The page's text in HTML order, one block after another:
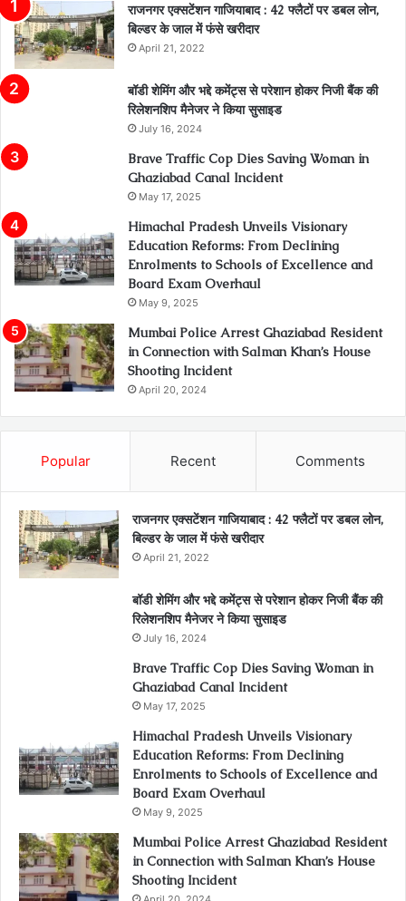
राजनगर एक्सटेंशन गाजियाबाद : 42 फ्लैटों पर डबल लोन,
बिल्डर के जाल में फंसे खरीदार
April 21, 2022
बॉडी शेमिंग और भद्दे कमेंट्स से परेशान होकर निजी बैंक की
रिलेशनशिप मैनेजर ने किया सुसाइड
July 16, 2024
Brave Traffic Cop Dies Saving Woman in
Ghaziabad Canal Incident
May 17, 2025
Himachal Pradesh Unveils Visionary
Education Reforms: From Declining
Enrolments to Schools of Excellence and
Board Exam Overhaul
May 9, 2025
Mumbai Police Arrest Ghaziabad Resident
in Connection with Salman Khan’s House
Shooting Incident
April 20, 2024
Popular Recent Comments
राजनगर एक्सटेंशन गाजियाबाद : 42 फ्लैटों पर डबल लोन,
बिल्डर के जाल में फंसे खरीदार
April 21, 2022
बॉडी शेमिंग और भद्दे कमेंट्स से परेशान होकर निजी बैंक की
रिलेशनशिप मैनेजर ने किया सुसाइड
July 16, 2024
Brave Traffic Cop Dies Saving Woman in
Ghaziabad Canal Incident
May 17, 2025
Himachal Pradesh Unveils Visionary
Education Reforms: From Declining
Enrolments to Schools of Excellence and
Board Exam Overhaul
May 9, 2025
Mumbai Police Arrest Ghaziabad Resident
in Connection with Salman Khan’s House
Shooting Incident